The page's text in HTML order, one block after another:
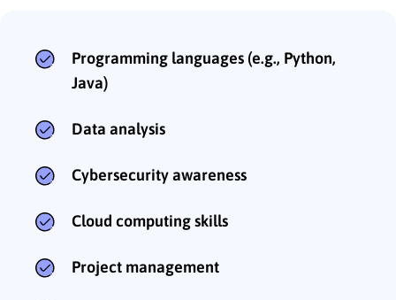
Programming languages (e.g., Python,
Java)
Data analysis
Cybersecurity awareness
Cloud computing skills
Project management